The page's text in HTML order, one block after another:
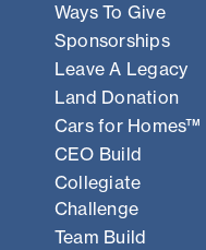
Ways To Give
Sponsorships
Leave A Legacy
Land Donation
Cars for Homes™
CEO Build
Collegiate
Challenge
Team Build